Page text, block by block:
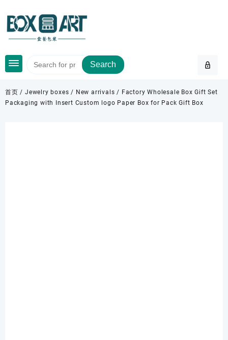
content
Search
首页 /Jewelry boxes / New arrivals / Factory Wholesale Box Gift Set
Packaging with Insert Custom logo Paper Box for Pack Gift Box